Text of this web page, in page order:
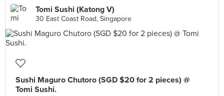
Tomi Sushi (Katong V)
30 East Coast Road, Singapore
Sushi Maguro Chutoro (SGD $20 for 2 pieces) @
Tomi Sushi.